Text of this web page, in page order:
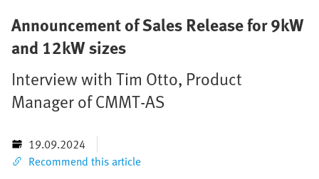
Announcement of Sales Release for 9kW
and 12kW sizes
Interview with Tim Otto, Product
Manager of CMMT-AS
19.09.2024
Recommend this article